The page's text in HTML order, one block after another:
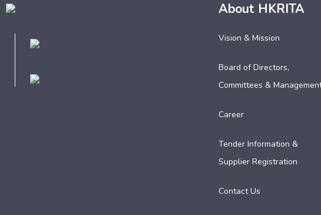
About HKRITA
Vision & Mission
Board of Directors,
Committees &
Career
Tender Information &
Supplier Registration
Contact Us